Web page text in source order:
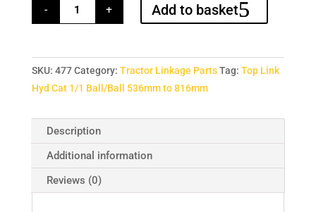
-
Link
Hyd
to
816mm
quantity
+ Add to basket
SKU: 477 Category: Tractor Linkage Parts Tag: Top Link
Hyd Cat 1/1 Ball/Ball 536mm to 816mm
Description
Additional information
Reviews (0)